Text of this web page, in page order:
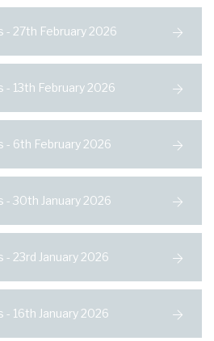
- 27th February 2026
- 13th February 2026
- 6th February 2026
- 30th January 2026
23rd January 2026
16th January 2026